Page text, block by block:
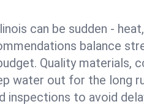
can be sudden -
balance
Quality materials,
water out for the long
inspections to avoid